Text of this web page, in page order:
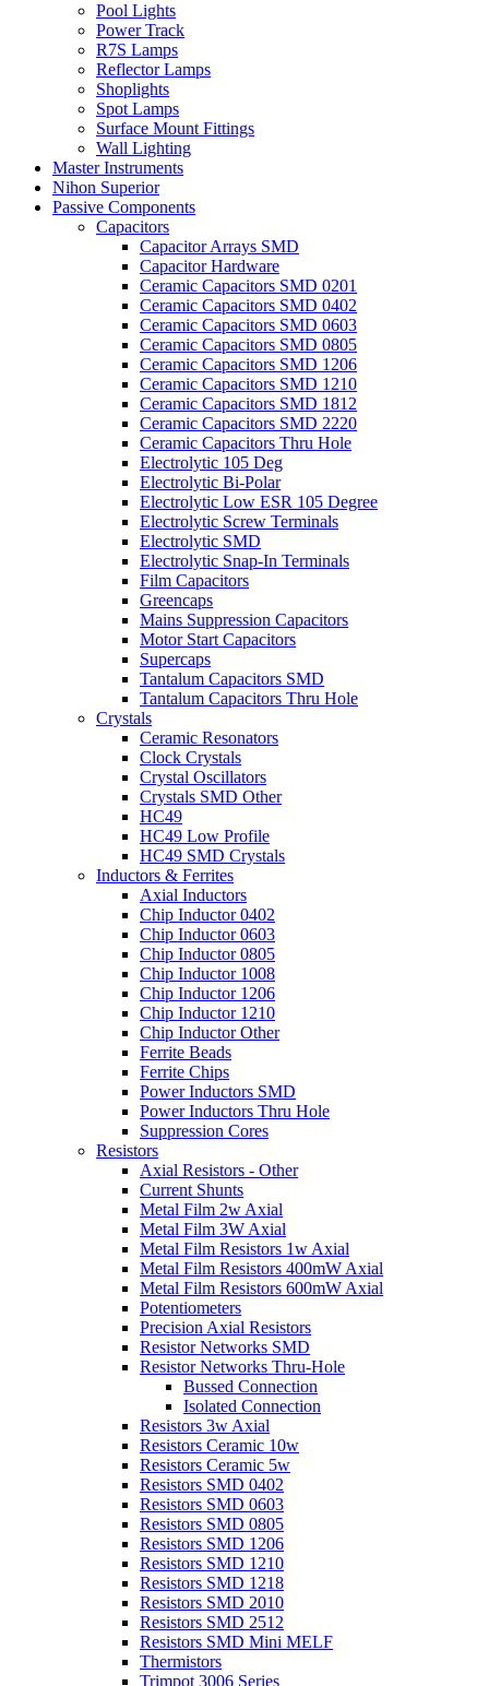
Pool Lights
Power Track
R7S Lamps
Reflector Lamps
Shoplights
Spot Lamps
Surface Mount Fittings
Wall Lighting
Master Instruments
Nihon Superior
Passive Components
Capacitors
Capacitor Arrays SMD
Capacitor Hardware
Ceramic Capacitors SMD 0201
Ceramic Capacitors SMD 0402
Ceramic Capacitors SMD 0603
Ceramic Capacitors SMD 0805
Ceramic Capacitors SMD 1206
Ceramic Capacitors SMD 1210
Ceramic Capacitors SMD 1812
Ceramic Capacitors SMD 2220
Ceramic Capacitors Thru Hole
Electrolytic 105 Deg
Electrolytic Bi-Polar
Electrolytic Low ESR 105 Degree
Electrolytic Screw Terminals
Electrolytic SMD
Electrolytic Snap-In Terminals
Film Capacitors
Greencaps
Mains Suppression Capacitors
Motor Start Capacitors
Supercaps
Tantalum Capacitors SMD
Tantalum Capacitors Thru Hole
Crystals
Ceramic Resonators
Clock Crystals
Crystal Oscillators
Crystals SMD Other
HC49
HC49 Low Profile
HC49 SMD Crystals
Inductors & Ferrites
Axial Inductors
Chip Inductor 0402
Chip Inductor 0603
Chip Inductor 0805
Chip Inductor 1008
Chip Inductor 1206
Chip Inductor 1210
Chip Inductor Other
Ferrite Beads
Ferrite Chips
Power Inductors SMD
Power Inductors Thru Hole
Suppression Cores
Resistors
Axial Resistors - Other
Current Shunts
Metal Film 2w Axial
Metal Film 3W Axial
Metal Film Resistors 1w Axial
Metal Film Resistors 400mW Axial
Metal Film Resistors 600mW Axial
Potentiometers
Precision Axial Resistors
Resistor Networks SMD
Resistor Networks Thru-Hole
Bussed Connection
Isolated Connection
Resistors 3w Axial
Resistors Ceramic 10w
Resistors Ceramic 5w
Resistors SMD 0402
Resistors SMD 0603
Resistors SMD 0805
Resistors SMD 1206
Resistors SMD 1210
Resistors SMD 1218
Resistors SMD 2010
Resistors SMD 2512
Resistors SMD Mini MELF
Thermistors
Trimpot 3006 Series